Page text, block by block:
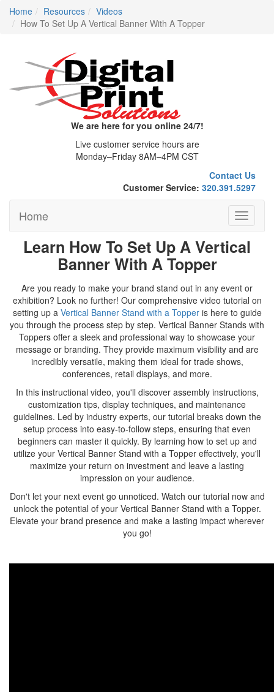
Home Resources
Videos
How To Set Up A Vertical Banner With A Topper
We are here for you online 24/7!
Live customer service hours are
Monday–Friday 8AM–4PM CST
Contact Us
Customer Service: 320.391.5297
Toggle
Home
Learn How To Set Up A Vertical
Banner With A Topper
Are you ready to make your brand stand out in any event or
exhibition? Look no further! Our comprehensive video tutorial on
setting up a Vertical Banner Stand with a Topperis here to guide
you through the process step by step. Vertical Banner Stands with
Toppers offer a sleek and professional way to showcase your
message or branding. They provide maximum visibility and are
incredibly versatile, making them ideal for trade shows,
conferences, retail displays, and more.
In this instructional video, you'll discover assembly instructions,
customization tips, display techniques, and maintenance
guidelines. Led by industry experts, our tutorial breaks down the
setup process into easy-to-follow steps, ensuring that even
beginners can master it quickly. By learning how to set up and
utilize your Vertical Banner Stand with a Topper effectively, you'll
maximize your return on investment and leave a lasting
impression on your audience.
Don't let your next event go unnoticed. Watch our tutorial now and
unlock the potential of your Vertical Banner Stand with a Topper.
Elevate your brand presence and make a lasting impact wherever
you go!